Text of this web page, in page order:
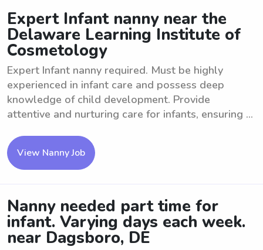
Expert Infant nanny near the
Delaware Learning Institute of
Cosmetology
Expert Infant nanny required. Must be highly
experienced in infant care and possess deep
knowledge of child development. Provide
attentive and nurturing care for infants, ensuring ...
View Nanny Job
Nanny needed part time for
infant. Varying days each week.
near Dagsboro, DE